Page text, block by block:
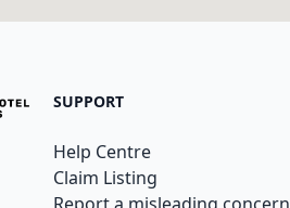
SUPPORT
Help Centre
Claim Listing